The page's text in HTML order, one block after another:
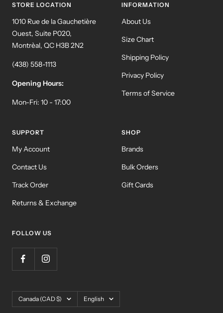
STORE LOCATION
1010 Rue de la Gauchetière
Ouest, Suite P020,
Montrèal, QC H3B 2N2
(438) 558-1113
Opening Hours:
Mon-Fri: 10 - 17:00
INFORMATION
About Us
Size Chart
Shipping Policy
Privacy Policy
Terms of Service
SUPPORT
My Account
Contact Us
Track Order
Returns & Exchange
SHOP
Brands
Bulk Orders
Gift Cards
FOLLOW US
Country/region
Canada (CAD $) Language
English